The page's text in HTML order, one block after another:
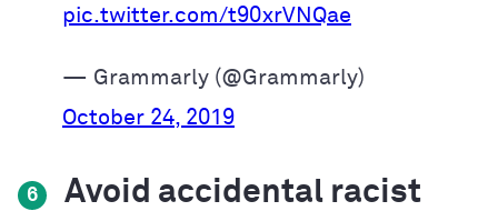
pic.twitter.com/t90xrVNQae
— Grammarly (@Grammarly)
October 24, 2019
6
Avoid accidental racist